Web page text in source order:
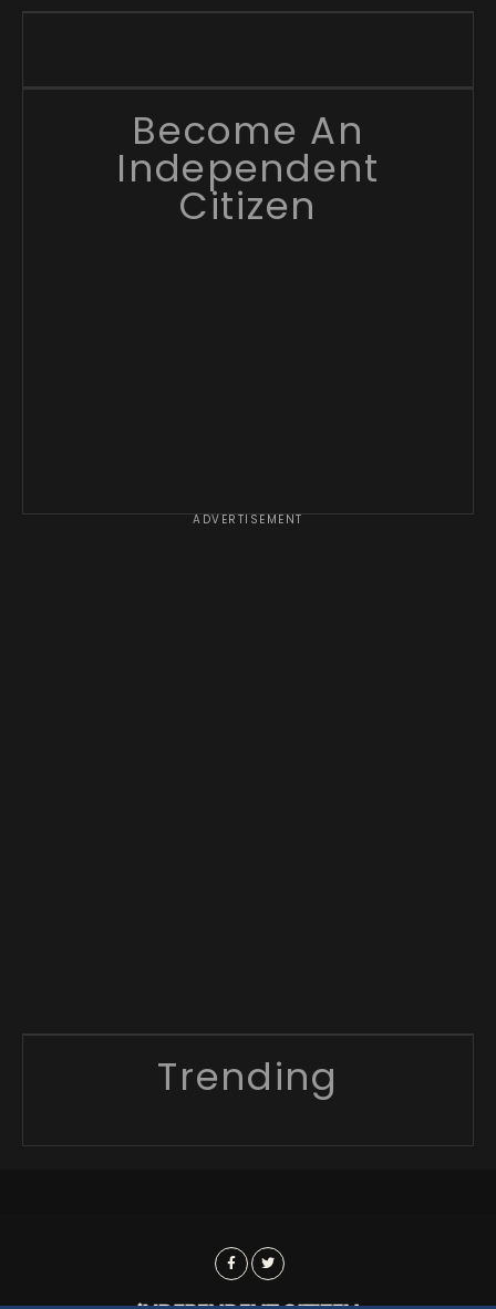
Become An
Independent
Citizen
ADVERTISEMENT
Trending